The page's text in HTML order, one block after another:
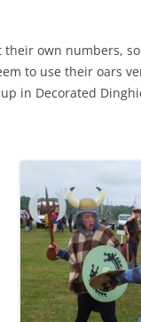
their own numbers,
to use their oars
in Decorated